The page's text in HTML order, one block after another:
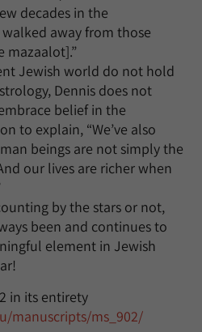
decades in the
away from those
mazaalot].”
Jewish world do not hold
Dennis does not
belief in the
to explain, “We’ve also
beings are not simply the
our lives are richer when
by the stars or not,
been and continues to
element in Jewish
in its entirety
manuscripts/ms_902/